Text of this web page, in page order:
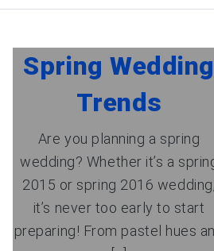
Spring Wedding
Trends
Are you planning a spring
wedding? Whether it’s a
2015 or spring 2016 wedding,
it’s never too early to start
preparing! From pastel hues